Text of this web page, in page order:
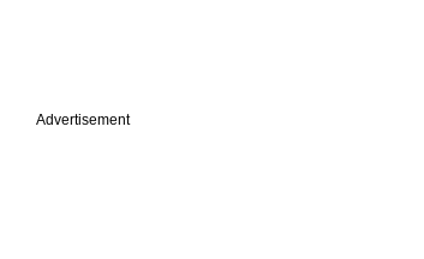
Advertisement